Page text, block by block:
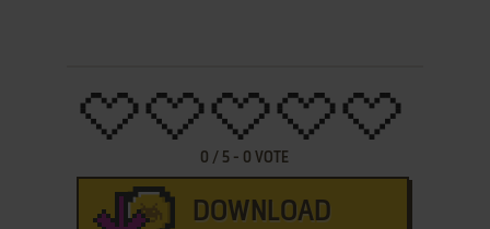
0 / 5 - 0 VOTE
DOWNLOAD